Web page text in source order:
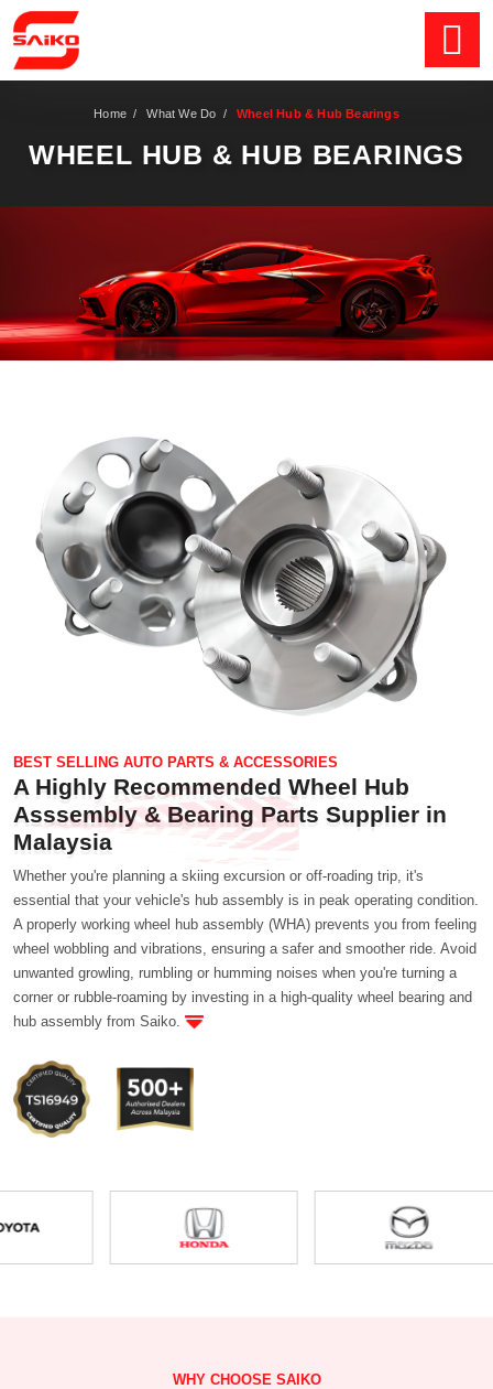
Home / What We Do / Wheel Hub & Hub Bearings
WHEEL HUB & HUB BEARINGS
BEST SELLING AUTO PARTS & ACCESSORIES
A Highly Recommended Wheel Hub
Asssembly & Bearing Parts Supplier in
Malaysia
Whether you're planning a skiing excursion or off-roading trip, it's
essential that your vehicle's hub assembly is in peak operating condition.
A properly working wheel hub assembly (WHA) prevents you from feeling
wheel wobbling and vibrations, ensuring a safer and smoother ride. Avoid
unwanted growling, rumbling or humming noises when you're turning a
corner or rubble-roaming by investing in a high-quality wheel bearing and
hub assembly from Saiko.
WHY CHOOSE SAIKO